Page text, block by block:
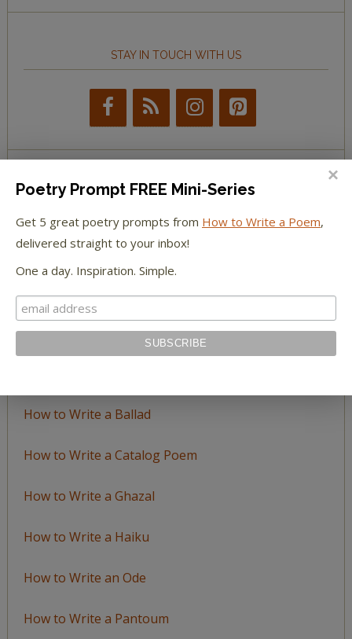
STAY IN TOUCH WITH US
BROWSE BY TOPIC
Browse
Topic
LEARN TO WRITE FORM POEMS
How to Write a Ballad
How to Write a Catalog Poem
How to Write a Ghazal
How to Write a Haiku
How to Write an Ode
How to Write a Pantoum
Poetry Prompt FREE Mini-Series
Get 5 great poetry prompts from How to Write a Poem,
delivered straight to your inbox!
One a day. Inspiration. Simple.